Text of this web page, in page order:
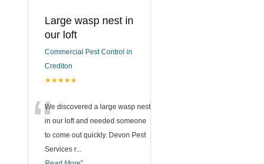
Large wasp nest in
our loft
Commercial Pest Control in
Crediton
★★★★★
“We discovered a large wasp nest
in our loft and needed someone
to come out quickly. Devon Pest
Services r...